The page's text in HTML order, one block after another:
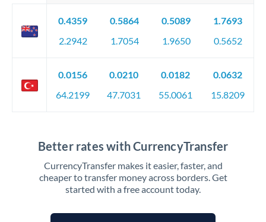
0.4359
2.2942
0.5864
1.7054
0.5089
1.9650
1.7693
0.5652
0.0156
64.2199
0.0210
47.7031
0.0182
55.0061
0.0632
15.8209
Better rates with CurrencyTransfer
CurrencyTransfer makes it easier, faster, and
cheaper to transfer money across borders. Get
started with a free account today.